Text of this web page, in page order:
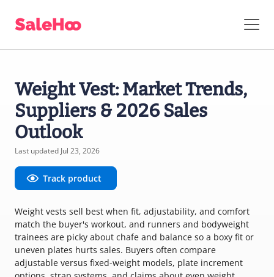
Weight Vest: Market Trends,
Suppliers & 2026 Sales
Outlook
Last updated Jul 23, 2026
Track product
Weight vests sell best when fit, adjustability, and comfort
match the buyer's workout, and runners and bodyweight
trainees are picky about chafe and balance so a boxy fit or
uneven plates hurts sales. Buyers often compare
adjustable versus fixed-weight models, plate increment